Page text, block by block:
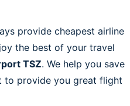
provide cheapest airline
the best of your travel
TSZ. We help you save
to provide you great flight